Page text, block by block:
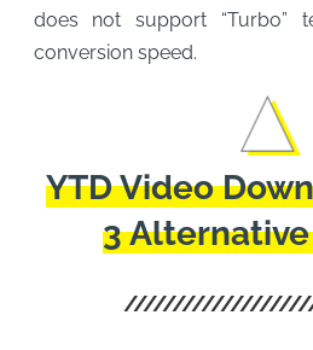
does not support “Turbo”
conversion speed.
YTD Video
3